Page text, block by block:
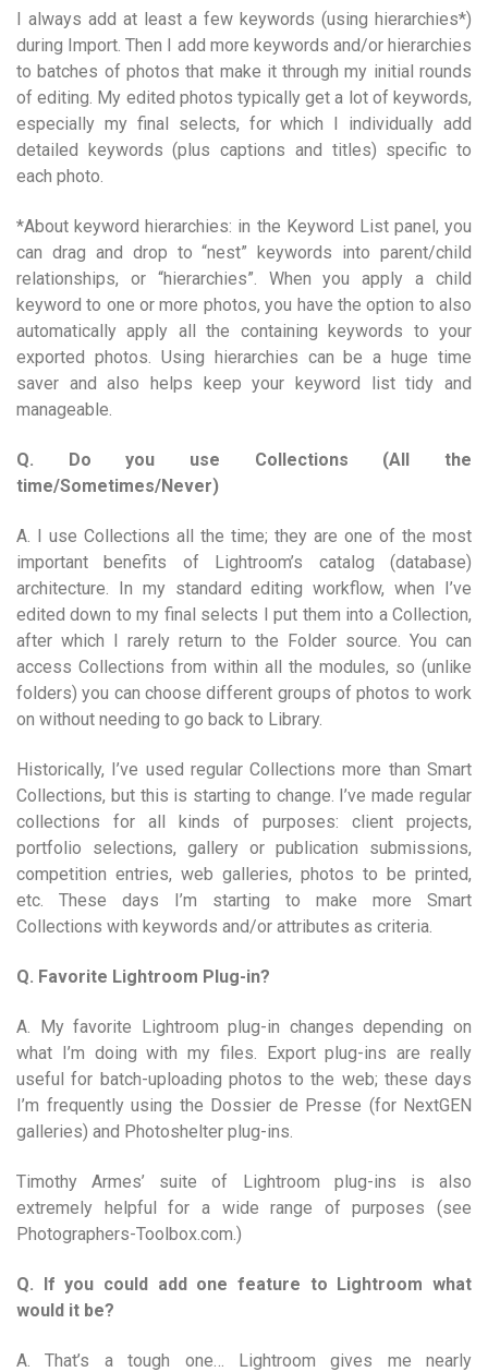
I always add at least a few keywords (using hierarchies*)
during Import. Then I add more keywords and/or hierarchies
to batches of photos that make it through my initial rounds
of editing. My edited photos typically get a lot of keywords,
especially my final selects, for which I individually add
detailed keywords (plus captions and titles) specific to
each photo.
*About keyword hierarchies: in the Keyword List panel, you
can drag and drop to “nest” keywords into parent/child
relationships, or “hierarchies”. When you apply a child
keyword to one or more photos, you have the option to also
automatically apply all the containing keywords to your
exported photos. Using hierarchies can be a huge time
saver and also helps keep your keyword list tidy and
manageable.
Q. Do you use Collections (All the
time/Sometimes/Never)
A. I use Collections all the time; they are one of the most
important benefits of Lightroom’s catalog (database)
architecture. In my standard editing workflow, when I’ve
edited down to my final selects I put them into a Collection,
after which I rarely return to the Folder source. You can
access Collections from within all the modules, so (unlike
folders) you can choose different groups of photos to work
on without needing to go back to Library.
Historically, I’ve used regular Collections more than Smart
Collections, but this is starting to change. I’ve made regular
collections for all kinds of purposes: client projects,
portfolio selections, gallery or publication submissions,
competition entries, web galleries, photos to be printed,
etc. These days I’m starting to make more Smart
Collections with keywords and/or attributes as criteria.
Q. Favorite Lightroom Plug-in?
A. My favorite Lightroom plug-in changes depending on
what I’m doing with my files. Export plug-ins are really
useful for batch-uploading photos to the web; these days
I’m frequently using the Dossier de Presse (for NextGEN
galleries) and Photoshelter plug-ins.
Timothy Armes’ suite of Lightroom plug-ins is also
extremely helpful for a wide range of purposes (see
Photographers-Toolbox.com.)
Q. If you could add one feature to Lightroom what
would it be?
A. That’s a tough one… Lightroom gives me nearly